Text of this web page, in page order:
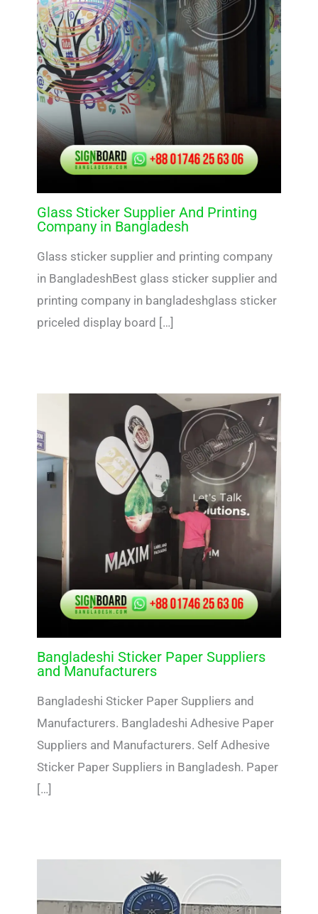
Glass Sticker Supplier And Printing
Company in Bangladesh
Glass sticker supplier and printing company
in BangladeshBest glass sticker supplier and
printing company in bangladeshglass sticker
priceled display board […]
Bangladeshi Sticker Paper Suppliers
and Manufacturers
Bangladeshi Sticker Paper Suppliers and
Manufacturers. Bangladeshi Adhesive Paper
Suppliers and Manufacturers. Self Adhesive
Sticker Paper Suppliers in Bangladesh. Paper
[…]